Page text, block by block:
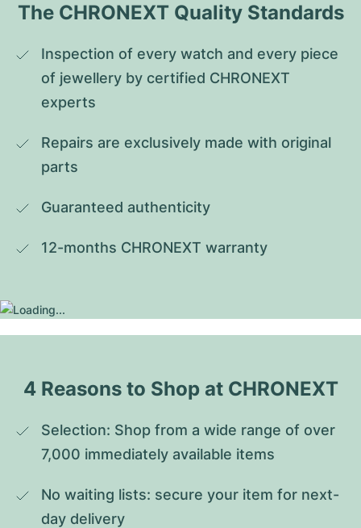
The CHRONEXT Quality Standards
Inspection of every watch and every piece
of jewellery by certified CHRONEXT
experts
Repairs are exclusively made with original
parts
Guaranteed authenticity
12-months CHRONEXT warranty
4 Reasons to Shop at CHRONEXT
Selection: Shop from a wide range of over
7,000 immediately available items
No waiting lists: secure your item for next-
day delivery